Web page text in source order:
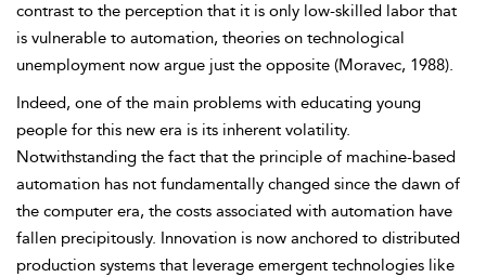
contrast to the perception that it is only low-skilled labor that
is vulnerable to automation, theories on technological
unemployment now argue just the opposite (Moravec, 1988).
Indeed, one of the main problems with educating young
people for this new era is its inherent volatility.
Notwithstanding the fact that the principle of machine-based
automation has not fundamentally changed since the dawn of
the computer era, the costs associated with automation have
fallen precipitously. Innovation is now anchored to distributed
production systems that leverage emergent technologies like